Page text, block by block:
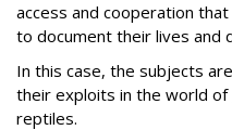
access and cooperation
to document their lives and
In this case, the subjects
their exploits in the world of
reptiles.